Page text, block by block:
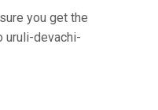
you get the
uruli-devachi-